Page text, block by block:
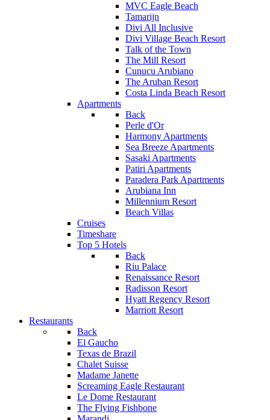
MVC Eagle Beach
Tamarijn
Divi All Inclusive
Divi Village Beach Resort
Talk of the Town
The Mill Resort
Cunucu Arubiano
The Aruban Resort
Costa Linda Beach Resort
Apartments
Back
Perle d'Or
Harmony Apartments
Sea Breeze Apartments
Sasaki Apartments
Patiri Apartments
Paradera Park Apartments
Arubiana Inn
Millennium Resort
Beach Villas
Cruises
Timeshare
Top 5 Hotels
Back
Riu Palace
Renaissance Resort
Radisson Resort
Hyatt Regency Resort
Marriott Resort
Restaurants
Back
El Gaucho
Texas de Brazil
Chalet Suisse
Madame Janette
Screaming Eagle Restaurant
Le Dome Restaurant
The Flying Fishbone